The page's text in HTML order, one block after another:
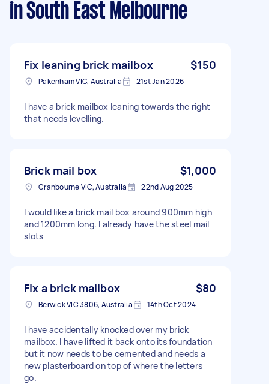
in South East Melbourne
Fix leaning brick mailbox $150
Pakenham VIC, Australia 21st Jan 2026
I have a brick mailbox leaning towards the right
that needs levelling.
Brick mail box $1,000
Cranbourne VIC, Australia 22nd Aug 2025
I would like a brick mail box around 900mm high
and 1200mm long. I already have the steel mail
slots
Fix a brick mailbox $80
Berwick VIC 3806, Australia 14th Oct 2024
I have accidentally knocked over my brick
mailbox. I have lifted it back onto its foundation
but it now needs to be cemented and needs a
new plasterboard on top of where the letters
go.